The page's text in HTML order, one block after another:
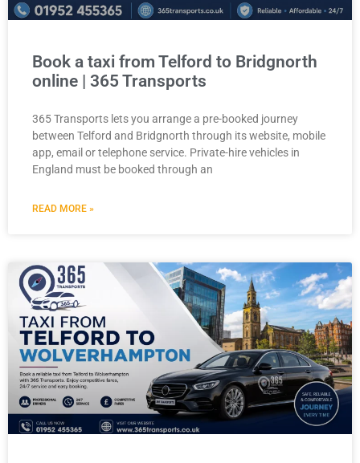
Book a taxi from Telford to Bridgnorth
online | 365 Transports
365 Transports lets you arrange a pre-booked journey
between Telford and Bridgnorth through its website, mobile
app, email or telephone service. Private-hire vehicles in
England must be booked through an
READ MORE »